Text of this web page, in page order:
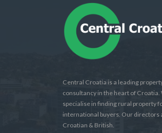
Central Croatia is a leading
consultancy in the heart of Croatia.
specialise in finding rural property
international buyers. Our directors
Croatian & British.